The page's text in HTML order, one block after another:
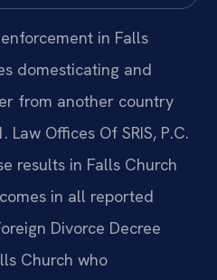
in Falls
domesticating and
from another country
Offices Of SRIS, P.C.
results in Falls Church
in all reported
Divorce Decree
Church who